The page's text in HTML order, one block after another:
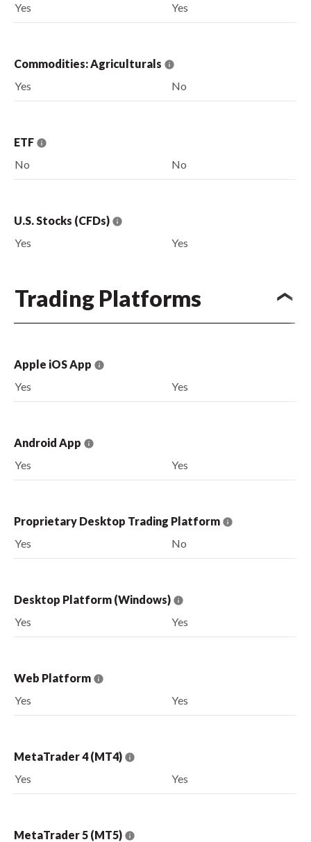
Yes
Yes
Commodities: Agriculturals
Yes
No
ETF
No
No
U.S. Stocks (CFDs)
Yes
Yes
Trading Platforms
Apple iOS App
Yes
Yes
Android App
Yes
Yes
Proprietary Desktop Trading Platform
Yes
No
Desktop Platform (Windows)
Yes
Yes
Web Platform
Yes
Yes
MetaTrader 4 (MT4)
Yes
Yes
MetaTrader 5 (MT5)